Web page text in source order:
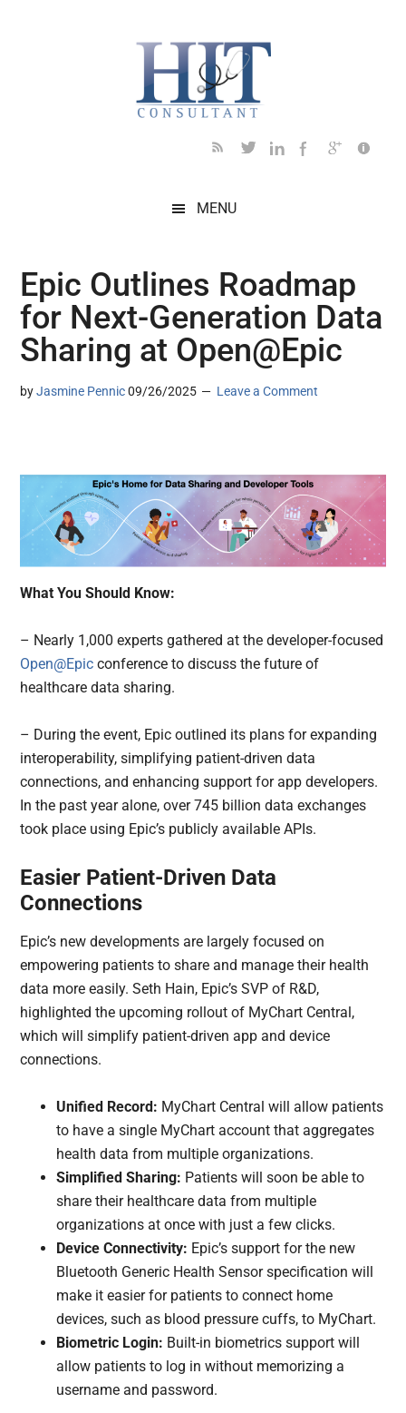
MENU
Epic Outlines Roadmap
for Next-Generation Data
Sharing at Open@Epic
byJasmine Pennic 09/26/2025 Leave a Comment
What You Should Know:
– Nearly 1,000 experts gathered at the developer-focused
Open@Epicconference to discuss the future of
healthcare data sharing.
– During the event, Epic outlined its plans for expanding
interoperability, simplifying patient-driven data
connections, and enhancing support for app developers.
In the past year alone, over 745 billion data exchanges
took place using Epic’s publicly available APIs.
Easier Patient-Driven Data
Connections
Epic’s new developments are largely focused on
empowering patients to share and manage their health
data more easily. Seth Hain, Epic’s SVP of R&D,
highlighted the upcoming rollout of MyChart Central,
which will simplify patient-driven app and device
connections.
Unified Record: MyChart Central will allow patients
to have a single MyChart account that aggregates
health data from multiple organizations.
Simplified Sharing: Patients will soon be able to
share their healthcare data from multiple
organizations at once with just a few clicks.
Device Connectivity: Epic’s support for the new
Bluetooth Generic Health Sensor specification will
make it easier for patients to connect home
devices, such as blood pressure cuffs, to MyChart.
Biometric Login: Built-in biometrics support will
allow patients to log in without memorizing a
username and password.